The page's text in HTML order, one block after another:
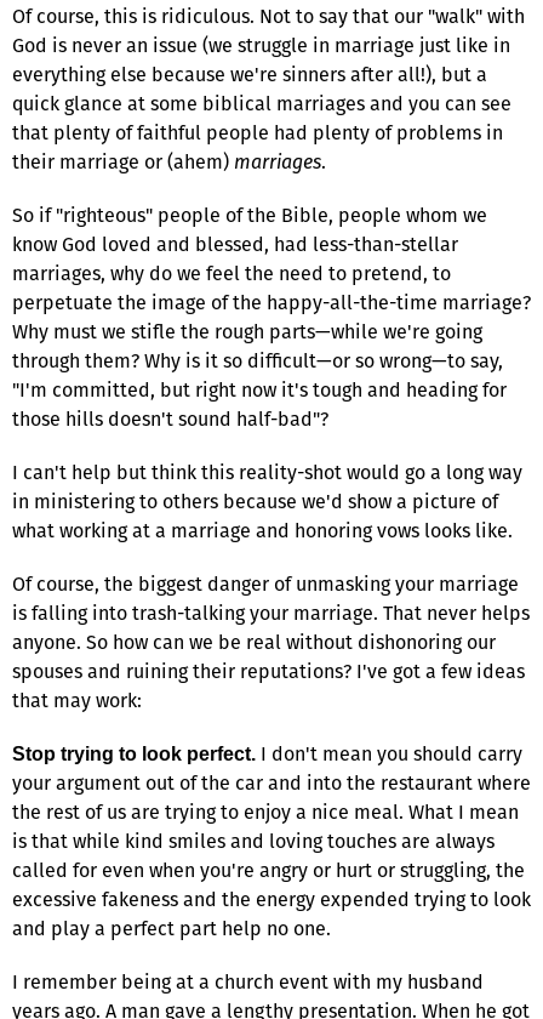
Of course, this is ridiculous. Not to say that our "walk" with
God is never an issue (we struggle in marriage just like in
everything else because we're sinners after all!), but a
quick glance at some biblical marriages and you can see
that plenty of faithful people had plenty of problems in
their marriage or (ahem) marriages.
So if "righteous" people of the Bible, people whom we
know God loved and blessed, had less-than-stellar
marriages, why do we feel the need to pretend, to
perpetuate the image of the happy-all-the-time marriage?
Why must we stifle the rough parts—while we're going
through them? Why is it so difficult—or so wrong—to say,
"I'm committed, but right now it's tough and heading for
those hills doesn't sound half-bad"?
I can't help but think this reality-shot would go a long way
in ministering to others because we'd show a picture of
what working at a marriage and honoring vows looks like.
Of course, the biggest danger of unmasking your marriage
is falling into trash-talking your marriage. That never helps
anyone. So how can we be real without dishonoring our
spouses and ruining their reputations? I've got a few ideas
that may work:
Stop trying to look perfect. I don't mean you should carry
your argument out of the car and into the restaurant where
the rest of us are trying to enjoy a nice meal. What I mean
is that while kind smiles and loving touches are always
called for even when you're angry or hurt or struggling, the
excessive fakeness and the energy expended trying to look
and play a perfect part help no one.
I remember being at a church event with my husband
years ago. A man gave a lengthy presentation. When he got